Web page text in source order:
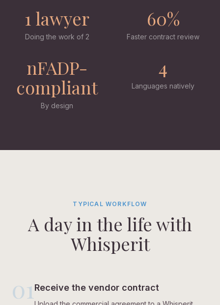
1 lawyer
Doing the work of 2
60%
Faster contract review
nFADP-
compliant
By design
4
Languages natively
TYPICAL WORKFLOW
A day in the life with
Whisperit
01 Receive the vendor contract